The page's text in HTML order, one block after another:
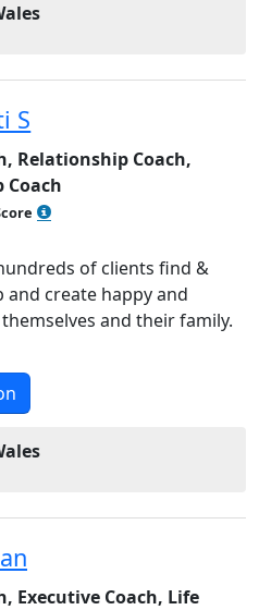
S
Relationship Coach,
Coach
of clients find &
create happy and
and their family.
Executive Coach, Life